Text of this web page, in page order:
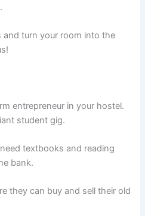
and turn your room into the
entrepreneur in your hostel.
student gig.
textbooks and reading
bank.
they can buy and sell their old